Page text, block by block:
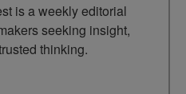
is a weekly editorial
seeking insight,
thinking.